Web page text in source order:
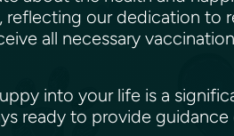
reflecting our dedication to
all necessary
into your life is a
ready to provide